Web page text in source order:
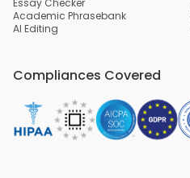
Essay Checker
Academic Phrasebank
AI Editing
Compliances Covered